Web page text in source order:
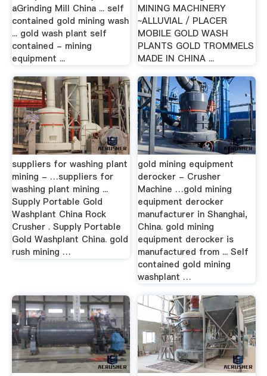
aGrinding Mill China ... self
contained gold mining wash
... gold wash plant self
contained - mining
equipment ...
MINING MACHINERY
~ALLUVIAL / PLACER
MOBILE GOLD WASH
PLANTS GOLD TROMMELS
MADE IN CHINA ...
suppliers for washing plant
mining - …suppliers for
washing plant mining ...
Supply Portable Gold
Washplant China Rock
Crusher . Supply Portable
Gold Washplant China. gold
rush mining …
gold mining equipment
derocker - Crusher
Machine …gold mining
equipment derocker
manufacturer in Shanghai,
China. gold mining
equipment derocker is
manufactured from ... Self
contained gold mining
washplant …